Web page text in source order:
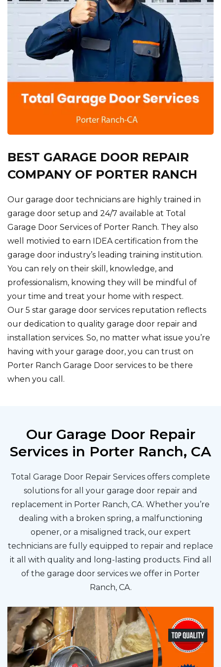
BEST GARAGE DOOR REPAIR
COMPANY OF PORTER RANCH
Our garage door technicians are highly trained in
garage door setup and 24/7 available at Total
Garage Door Services of Porter Ranch. They also
well motivied to earn IDEA certification from the
garage door industry’s leading training institution.
You can rely on their skill, knowledge, and
professionalism, knowing they will be mindful of
your time and treat your home with respect.
Our 5 star garage door services reputation reflects
our dedication to quality garage door repair and
installation services. So, no matter what issue you’re
having with your garage door, you can trust on
Porter Ranch Garage Door services to be there
when you call.
Our Garage Door Repair
Services in Porter Ranch, CA
Total Garage Door Repair Services offers complete
solutions for all your garage door repair and
replacement in Porter Ranch, CA. Whether you’re
dealing with a broken spring, a malfunctioning
opener, or a misaligned track, our expert
technicians are fully equipped to repair and replace
it all with quality and long-lasting products. Find all
of the garage door services we offer in Porter
Ranch, CA.